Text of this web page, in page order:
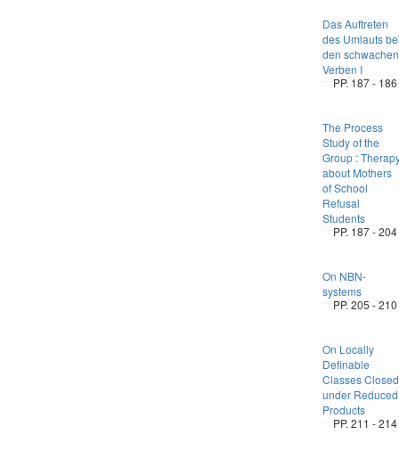
Das Auftreten
des Umlauts
den schwachen
Verben I
PP. 187 - 186
The Process
Study of the
Group :
about Mothers
of School
Refusal
Students
PP. 187 - 204
On NBN-
systems
PP. 205 - 210
On Locally
Definable
Classes Closed
under Reduced
Products
PP. 211 - 214